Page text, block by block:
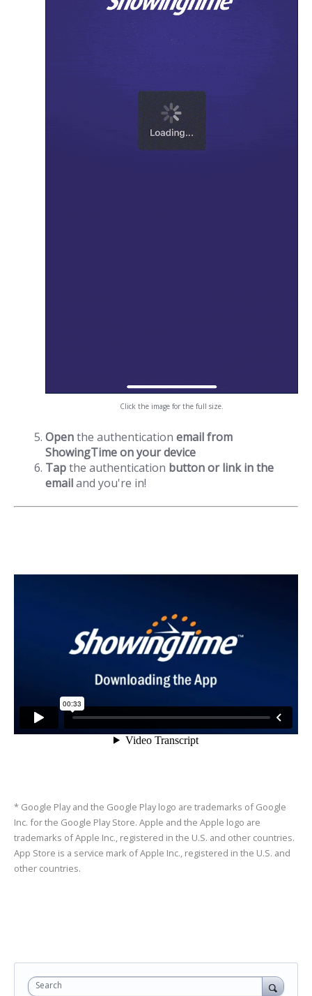
Click the image for the full size.
Openthe authentication email from
ShowingTime on your device
Tapthe authentication button or link in the
emailand you're in!
* Google Play and the Google Play logo are trademarks of Google
Inc. for the Google Play Store. Apple and the Apple logo are
trademarks of Apple Inc., registered in the U.S. and other countries.
App Store is a service mark of Apple Inc., registered in the U.S. and
other countries.
Search